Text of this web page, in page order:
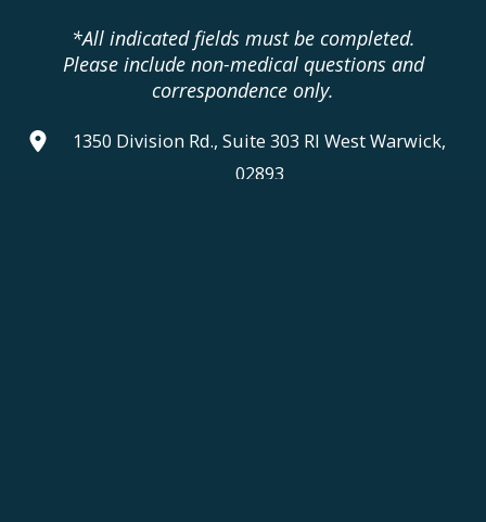
*All indicated fields must be completed.
Please include non-medical questions and
correspondence only.
1350 Division Rd., Suite 303 RI West Warwick,
02893